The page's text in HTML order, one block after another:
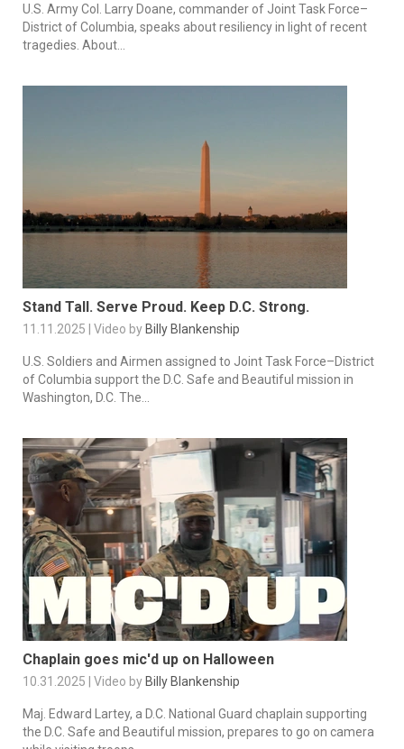
U.S. Army Col. Larry Doane, commander of Joint Task Force–
District of Columbia, speaks about resiliency in light of recent
tragedies. About...
Stand Tall. Serve Proud. Keep D.C. Strong.
11.11.2025 | Video by Billy Blankenship
U.S. Soldiers and Airmen assigned to Joint Task Force–District
of Columbia support the D.C. Safe and Beautiful mission in
Washington, D.C. The...
Chaplain goes mic'd up on Halloween
10.31.2025 | Video by Billy Blankenship
Maj. Edward Lartey, a D.C. National Guard chaplain supporting
the D.C. Safe and Beautiful mission, prepares to go on camera